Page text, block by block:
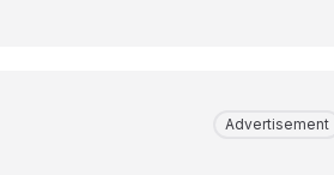
Advertisement